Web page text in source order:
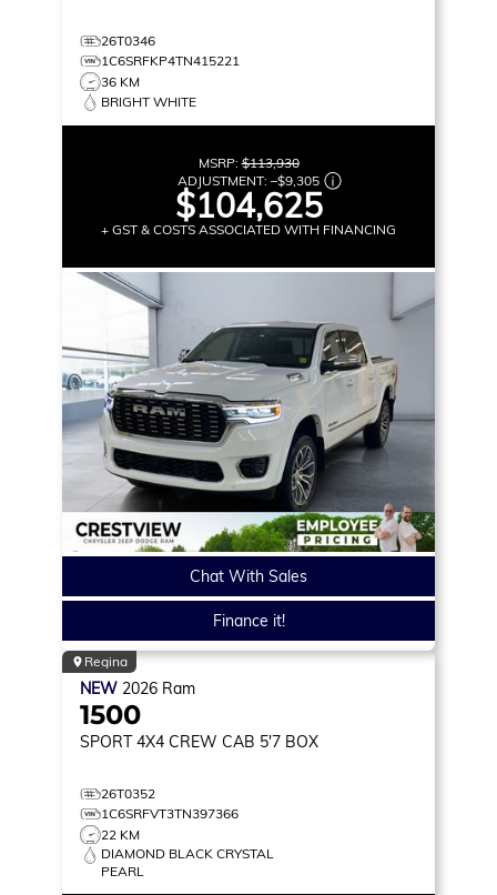
26T0346
1C6SRFKP4TN415221
36 KM
BRIGHT WHITE
MSRP:$113,930
ADJUSTMENT: –$9,305
$104,625
+ GST & COSTS ASSOCIATED WITH FINANCING
Chat With Sales
Finance it!
Regina
NEW 2026 Ram
1500
SPORT 4X4 CREW CAB 5'7 BOX
26T0352
1C6SRFVT3TN397366
22 KM
DIAMOND BLACK CRYSTAL
PEARL